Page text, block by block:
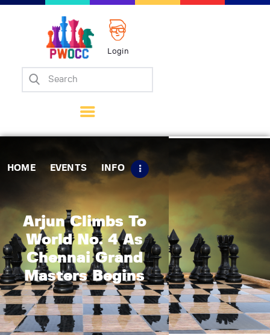
Login
HOME EVENTS INFO
Arjun Climbs To
World No. 4 As
Chennai Grand
Masters Begins
Home
Matches
Tips
Contact Us